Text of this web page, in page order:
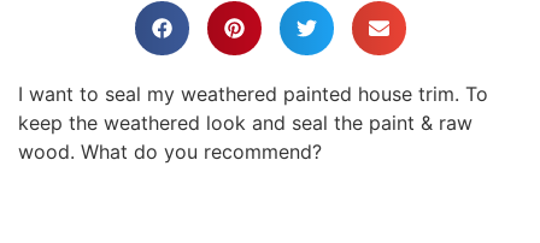
I want to seal my weathered painted house trim. To
keep the weathered look and seal the paint & raw
wood. What do you recommend?